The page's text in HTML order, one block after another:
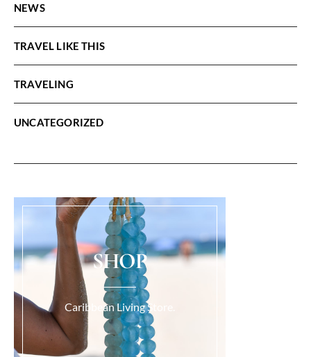
NEWS
TRAVEL LIKE THIS
TRAVELING
UNCATEGORIZED
SHOP
Caribbean Living Store.